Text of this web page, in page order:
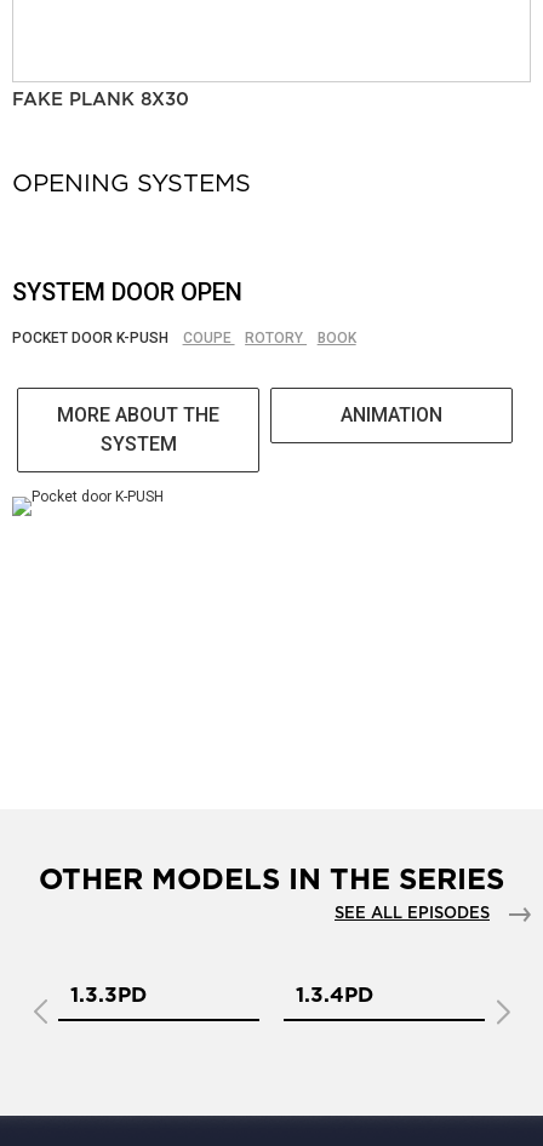
FAKE PLANK 8X30
OPENING SYSTEMS
SYSTEM DOOR OPEN
POCKET DOOR K-PUSH COUPE ROTORY BOOK
MORE ABOUT THE
SYSTEM
ANIMATION
OTHER MODELS IN THE SERIES
SEE ALL EPISODES
1.3.3PD 1.3.4PD